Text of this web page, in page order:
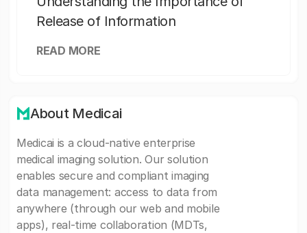
Release of Information
READ MORE
About Medicai
Medicai is a cloud-native enterprise
medical imaging solution. Our solution
enables secure and compliant imaging
data management: access to data from
anywhere (through our web and mobile
apps), real-time collaboration (MDTs,